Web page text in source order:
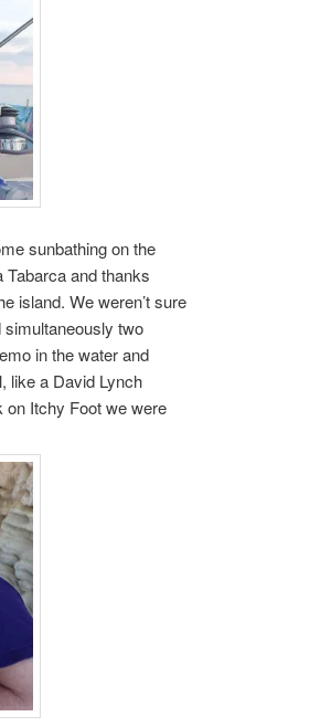
sunbathing on the
and thanks
island. We weren’t sure
two
in the water and
like a David Lynch
on Itchy Foot we were